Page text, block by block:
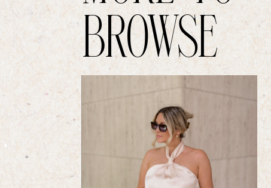
BROWSE